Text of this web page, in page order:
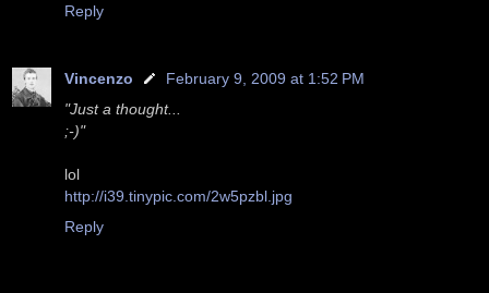
Reply
Vincenzo
February 9, 2009 at 1:52 PM
"Just a thought...
;-)"
lol
http://i39.tinypic.com/2w5pzbl.jpg
Reply